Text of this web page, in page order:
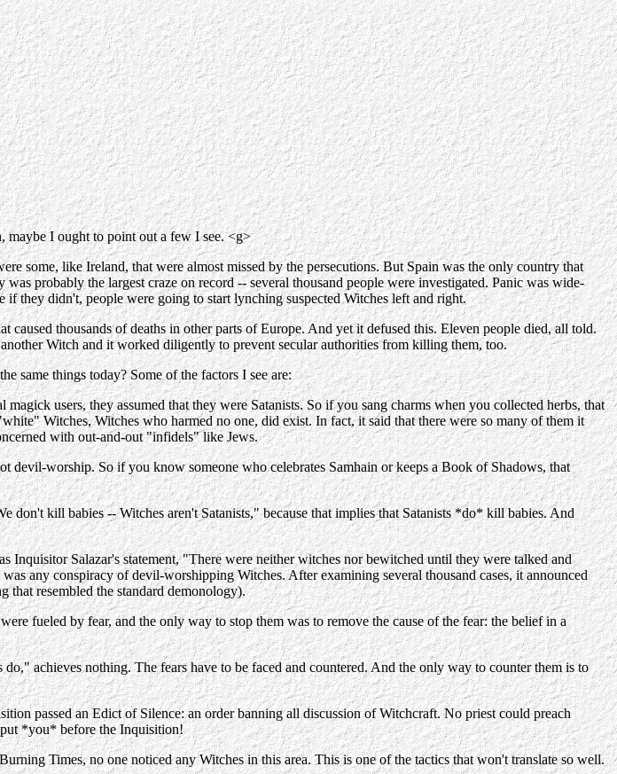
maybe I ought to point out a few I see. <g>
some, like Ireland, that were almost missed by the persecutions. But Spain was the only country that
probably the largest craze on record -- several thousand people were investigated. Panic was wide-
they didn't, people were going to start lynching suspected Witches left and right.
thousands of deaths in other parts of Europe. And yet it defused this. Eleven people died, all told.
Witch and it worked diligently to prevent secular authorities from killing them, too.
same things today? Some of the factors I see are:
users, they assumed that they were Satanists. So if you sang charms when you collected herbs, that
Witches, Witches who harmed no one, did exist. In fact, it said that there were so many of them it
with out-and-out "infidels" like Jews.
worship. So if you know someone who celebrates Samhain or keeps a Book of Shadows, that
kill babies -- Witches aren't Satanists," because that implies that Satanists *do* kill babies. And
Inquisitor Salazar's statement, "There were neither witches nor bewitched until they were talked and
any conspiracy of devil-worshipping Witches. After examining several thousand cases, it announced
resembled the standard demonology).
fueled by fear, and the only way to stop them was to remove the cause of the fear: the belief in a
achieves nothing. The fears have to be faced and countered. And the only way to counter them is to
passed an Edict of Silence: an order banning all discussion of Witchcraft. No priest could preach
*you* before the Inquisition!
Times, no one noticed any Witches in this area. This is one of the tactics that won't translate so well.